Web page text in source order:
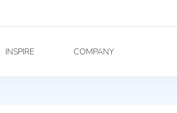
INSPIRE COMPANY